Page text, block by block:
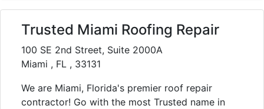
Trusted Miami Roofing Repair
100 SE 2nd Street, Suite 2000A
Miami , FL , 33131
We are Miami, Florida's premier roof repair
contractor! Go with the most Trusted name in